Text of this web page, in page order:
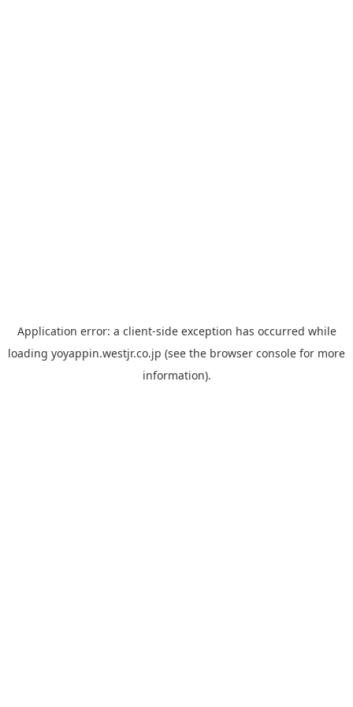
Application error: a client-side exception has occurred while
loading yoyappin.westjr.co.jp (see the browser console for more
information).